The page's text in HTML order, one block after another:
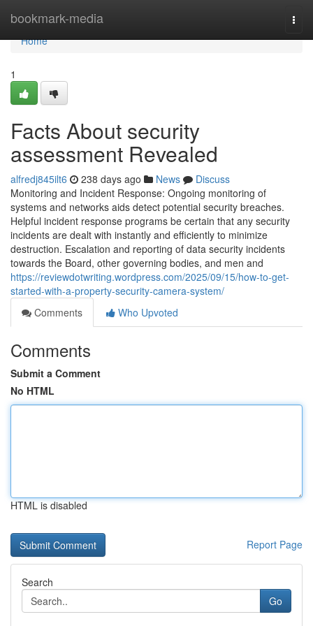
bookmark-media
Home
Home
1
Facts About security
assessment Revealed
alfredj845ilt6 238 days ago News
Discuss
Monitoring and Incident Response: Ongoing monitoring of
systems and networks aids detect potential security breaches.
Helpful incident response programs be certain that any security
incidents are dealt with instantly and efficiently to minimize
destruction. Escalation and reporting of data security incidents
towards the Board, other governing bodies, and men and
https://reviewdotwriting.wordpress.com/2025/09/15/how-to-get-
started-with-a-property-security-camera-system/
Comments
Who Upvoted
Comments
Submit a Comment
No HTML
HTML is disabled
Report Page
Search
Go